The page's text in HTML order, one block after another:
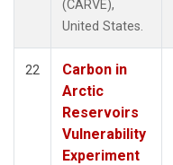
(CARVE),
United States.
22
Carbon in
Arctic
Reservoirs
Vulnerability
Experiment